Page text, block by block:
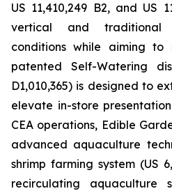
US 11,410,249 B2, and US
vertical and traditional
conditions while aiming
patented Self-Watering
D1,010,365) is designed to
elevate in-store
CEA operations, Edible
advanced aquaculture
shrimp farming system (US
recirculating aquaculture